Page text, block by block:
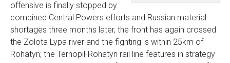
offensive is finally stopped by
combined Central Powers efforts and Russian material
shortages three months later, the front has again crossed
the Zolota Lypa river and the fighting is within 25km of
Rohatyn; the Ternopil-Rohatyn rail line features in strategy